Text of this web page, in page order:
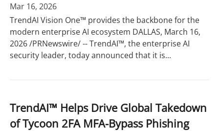
Mar 16, 2026
TrendAI Vision One™ provides the backbone for the
modern enterprise AI ecosystem DALLAS, March 16,
2026 /PRNewswire/ -- TrendAI™, the enterprise AI
security leader, today announced that it is...
TrendAI™ Helps Drive Global Takedown
of Tycoon 2FA MFA-Bypass Phishing